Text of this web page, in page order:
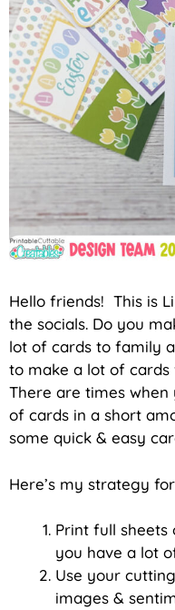
Hello friends! This is
the socials. Do you
lot of cards to family
to make a lot of cards
There are times
of cards in a short
some quick & easy
Here’s my strategy
Print full sheets
you have a lot
Use your
images &